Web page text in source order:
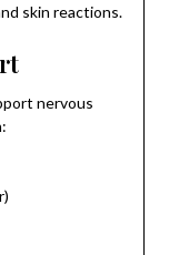
skin reactions.
nervous